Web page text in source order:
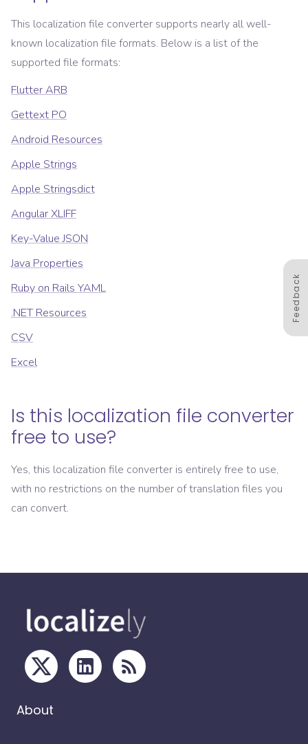
This localization file converter supports nearly all well-
known localization file formats. Below is a list of the
supported file formats:
Flutter ARB
Gettext PO
Android Resources
Apple Strings
Apple Stringsdict
Angular XLIFF
Key-Value JSON
Java Properties
Ruby on Rails YAML
.NET Resources
CSV
Excel
Is this localization file converter
free to use?
Yes, this localization file converter is entirely free to use,
with no restrictions on the number of translation files you
can convert.
Feedback
About